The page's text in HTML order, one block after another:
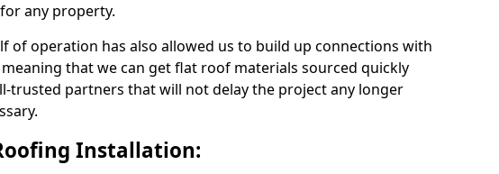
any property.
of operation has also allowed us to build up connections with
that we can get flat roof materials sourced quickly
trusted partners that will not delay the project any longer
Installation: